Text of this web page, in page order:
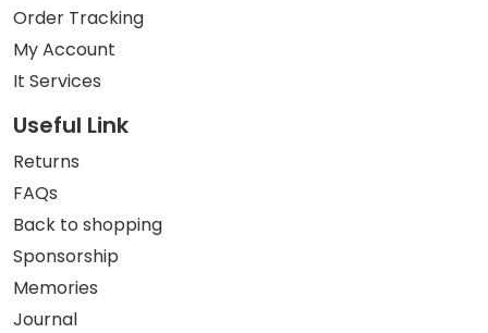
Order Tracking
My Account
It Services
Useful Link
Returns
FAQs
Back to shopping
Sponsorship
Memories
Journal